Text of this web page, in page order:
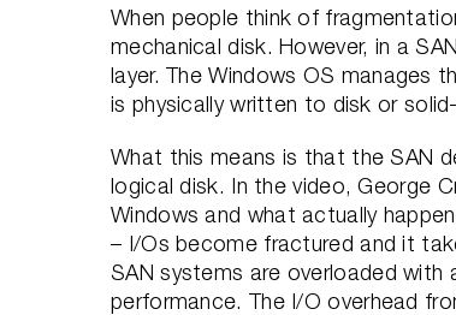
When people think of
mechanical disk. However, in a
layer. The Windows OS manages
is physically written to disk or
What this means is that the SAN
logical disk. In the video, George
Windows and what actually
– I/Os become fractured and it
SAN systems are overloaded with
performance. The I/O overhead